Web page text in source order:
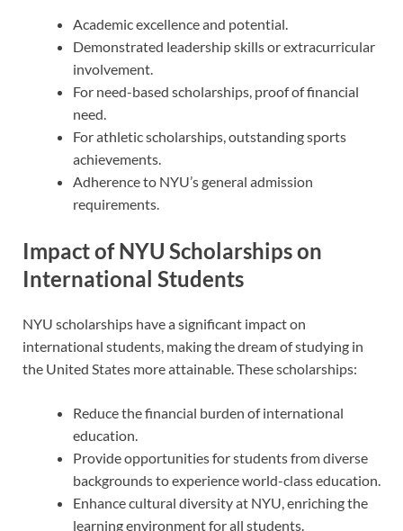
Academic excellence and potential.
Demonstrated leadership skills or extracurricular
involvement.
For need-based scholarships, proof of financial
need.
For athletic scholarships, outstanding sports
achievements.
Adherence to NYU’s general admission
requirements.
Impact of NYU Scholarships on
International Students
NYU scholarships have a significant impact on
international students, making the dream of studying in
the United States more attainable. These scholarships:
Reduce the financial burden of international
education.
Provide opportunities for students from diverse
backgrounds to experience world-class education.
Enhance cultural diversity at NYU, enriching the
learning environment for all students.